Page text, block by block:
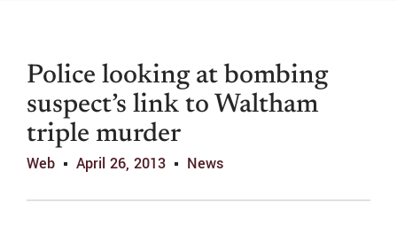
Police looking at bombing
suspect’s link to Waltham
triple murder
Web April 26, 2013 News